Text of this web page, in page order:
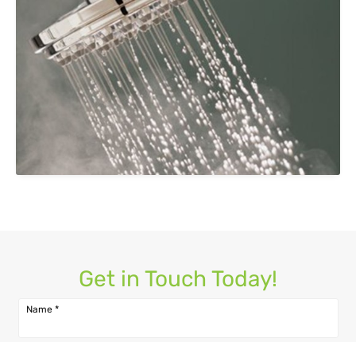
Get in Touch Today!
Name *